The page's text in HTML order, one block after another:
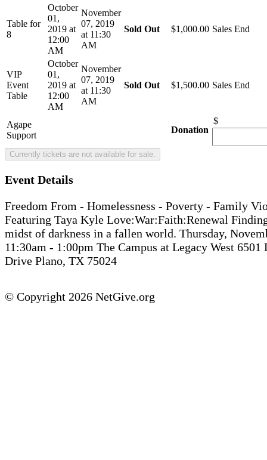
Table for
8
October
01,
2019 at
12:00
AM
November
07, 2019
at 11:30
AM
Sold Out $1,000.00 Sales End
VIP
Event
Table
October
01,
2019 at
12:00
AM
November
07, 2019
at 11:30
AM
Sold Out $1,500.00 Sales End
Agape
Support
Donation
$
Event Details
Freedom From - Homelessness - Poverty - Family
Featuring Taya Kyle Love:War:Faith:Renewal
midst of darkness in a fallen world. Thursday,
11:30am - 1:00pm The Campus at Legacy West 6501
Drive Plano, TX 75024
© Copyright 2026 NetGive.org